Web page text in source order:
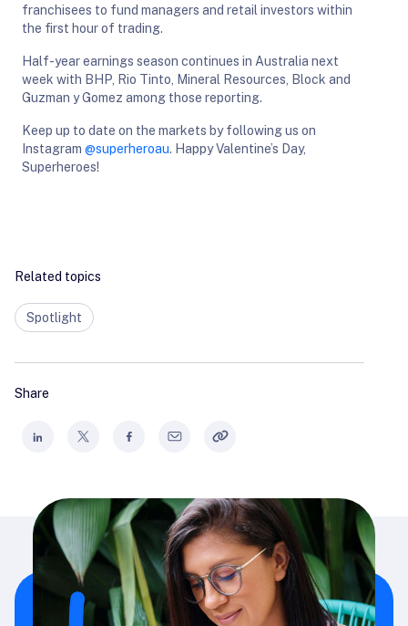
Related topics
Spotlight
Share
franchisees to fund managers and retail investors within
the first hour of trading.
Half-year earnings season continues in Australia next
week with BHP, Rio Tinto, Mineral Resources, Block and
Guzman y Gomez among those reporting.
Keep up to date on the markets by following us on
Instagram @superheroau. Happy Valentine’s Day,
Superheroes!